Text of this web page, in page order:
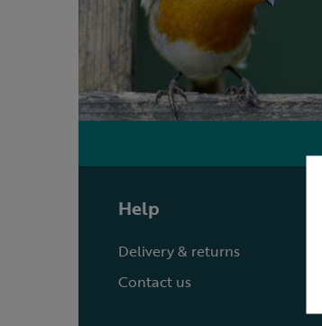
Help
Delivery & returns
Contact us